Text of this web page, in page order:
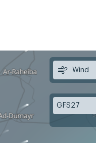
Wind
GFS27